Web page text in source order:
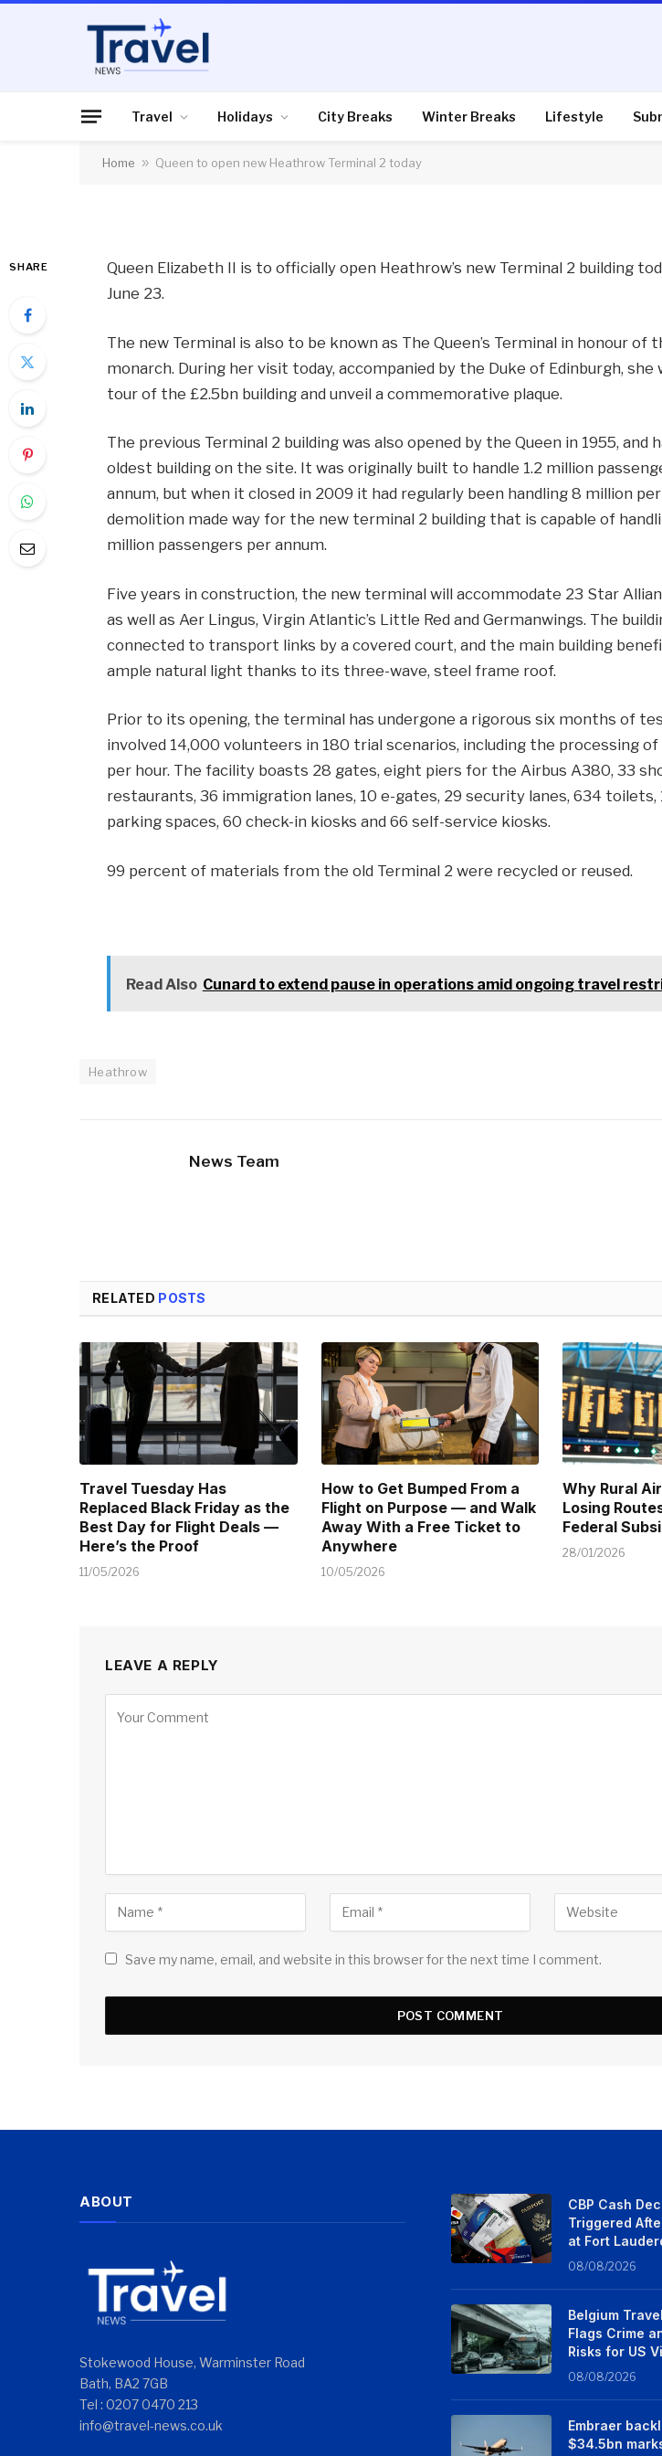
Travel Holidays City Breaks Winter Breaks Lifestyle
Home » Queen to open new Heathrow Terminal 2 today
FLIGHTS, AIRLINES & AIRPORTS
today
SHARE
Queen Elizabeth II is to officially open Heathrow’s new Terminal 2 building
June 23.
The new Terminal is also to be known as The Queen’s Terminal in honour of
monarch. During her visit today, accompanied by the Duke of Edinburgh, she
tour of the £2.5bn building and unveil a commemorative plaque.
The previous Terminal 2 building was also opened by the Queen in 1955, and
oldest building on the site. It was originally built to handle 1.2 million
annum, but when it closed in 2009 it had regularly been handling 8 million
demolition made way for the new terminal 2 building that is capable of
million passengers per annum.
Five years in construction, the new terminal will accommodate 23 Star
as well as Aer Lingus, Virgin Atlantic’s Little Red and Germanwings. The
connected to transport links by a covered court, and the main building
ample natural light thanks to its three-wave, steel frame roof.
Prior to its opening, the terminal has undergone a rigorous six months of
involved 14,000 volunteers in 180 trial scenarios, including the processing
per hour. The facility boasts 28 gates, eight piers for the Airbus A380, 33
restaurants, 36 immigration lanes, 10 e-gates, 29 security lanes, 634 toilets,
parking spaces, 60 check-in kiosks and 66 self-service kiosks.
99 percent of materials from the old Terminal 2 were recycled or reused.
Read Also Cunard to extend pause in operations amid ongoing travel
Heathrow
News Team
RELATED POSTS
Travel Tuesday Has
Replaced Black Friday as the
Best Day for Flight Deals —
Here’s the Proof
11/05/2026
How to Get Bumped From a
Flight on Purpose — and Walk
Away With a Free Ticket to
Anywhere
10/05/2026
Why Rural
Losing
Federal
28/01/2026
LEAVE A REPLY
Save my name, email, and website in this browser for the next time I comment.
ABOUT
Stokewood House, Warminster Road
Bath, BA2 7GB
Tel : 0207 0470 213
info@travel-news.co.uk
CBP Cash
Triggered
at Fort
08/08/2026
Belgium
Flags Crime
Risks for US
08/08/2026
Embraer
$34.5bn